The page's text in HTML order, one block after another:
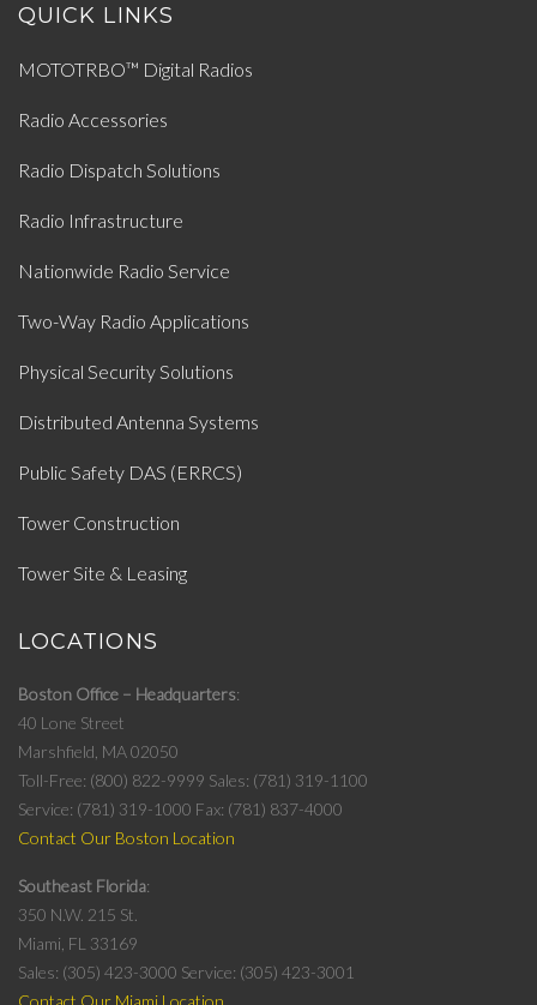
QUICK LINKS
MOTOTRBO™ Digital Radios
Radio Accessories
Radio Dispatch Solutions
Radio Infrastructure
Nationwide Radio Service
Two-Way Radio Applications
Physical Security Solutions
Distributed Antenna Systems
Public Safety DAS (ERRCS)
Tower Construction
Tower Site & Leasing
LOCATIONS
Boston Office – Headquarters
40 Lone Street
Marshfield, MA 02050
Toll-Free: (800) 822-9999 Sales: (781) 319-1100
Service: (781) 319-1000 Fax: (781) 837-4000
Contact Our Boston Location
Southeast Florida
350 N.W. 215 St.
Miami, FL 33169
Sales: (305) 423-3000 Service: (305) 423-3001
Contact Our Miami Location